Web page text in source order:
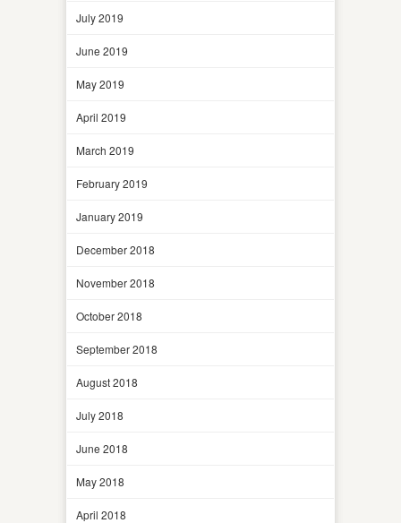
July 2019
June 2019
May 2019
April 2019
March 2019
February 2019
January 2019
December 2018
November 2018
October 2018
September 2018
August 2018
July 2018
June 2018
May 2018
April 2018